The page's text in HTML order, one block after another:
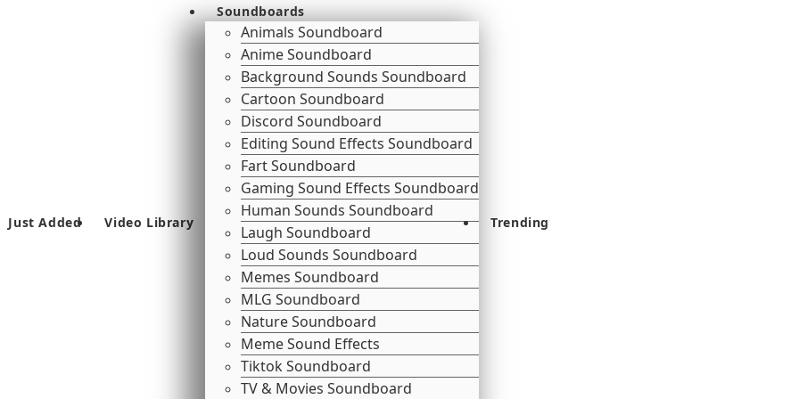
Just Added Video Library
Soundboards
Animals Soundboard
Anime Soundboard
Background Sounds Soundboard
Cartoon Soundboard
Discord Soundboard
Editing Sound Effects Soundboard
Fart Soundboard
Gaming Sound Effects Soundboard
Human Sounds Soundboard
Laugh Soundboard
Loud Sounds Soundboard
Memes Soundboard
MLG Soundboard
Nature Soundboard
Meme Sound Effects
Tiktok Soundboard
TV & Movies Soundboard
Trending